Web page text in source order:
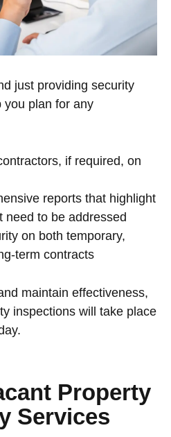
just providing security
you plan for any
if required, on
reports that highlight
need to be addressed
on both temporary,
term contracts
maintain effectiveness,
inspections will take place
Property
Services